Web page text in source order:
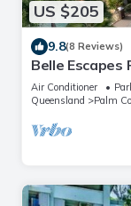
US $205
9.8(8 Reviews)
Belle Escapes
Alamanda
Air Conditioner
Queensland
Palm